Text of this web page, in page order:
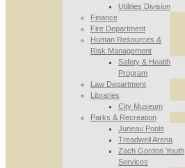
Utilities Division
Finance
Fire Department
Human Resources &
Risk Management
Safety & Health
Program
Law Department
Libraries
City Museum
Parks & Recreation
Juneau Pools
Treadwell Arena
Zach Gordon Youth
Services